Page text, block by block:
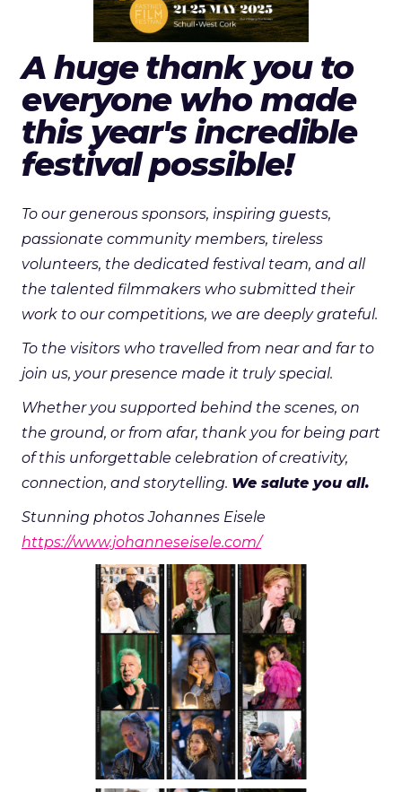
A huge thank you to
everyone who made
this year's incredible
festival possible!
To our generous sponsors, inspiring guests,
passionate community members, tireless
volunteers, the dedicated festival team, and all
the talented filmmakers who submitted their
work to our competitions, we are deeply grateful.
To the visitors who travelled from near and far to
join us, your presence made it truly special.
Whether you supported behind the scenes, on
the ground, or from afar, thank you for being part
of this unforgettable celebration of creativity,
connection, and storytelling. We salute you all.
Stunning photos Johannes Eisele
https://www.johanneseisele.com/